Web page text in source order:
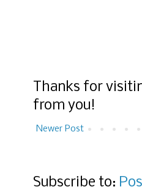
Thanks for
from you!
Newer Post
Subscribe to: